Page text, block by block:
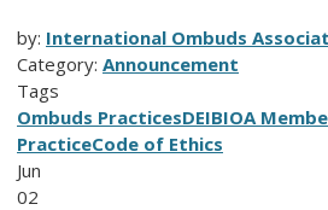
by: International Ombuds
Category: Announcement
Tags
Ombuds PracticesDEIBIOA
PracticeCode of Ethics
Jun
02